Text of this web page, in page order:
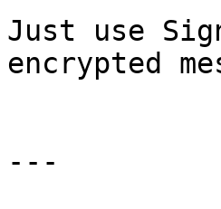
Just use
encrypted
---